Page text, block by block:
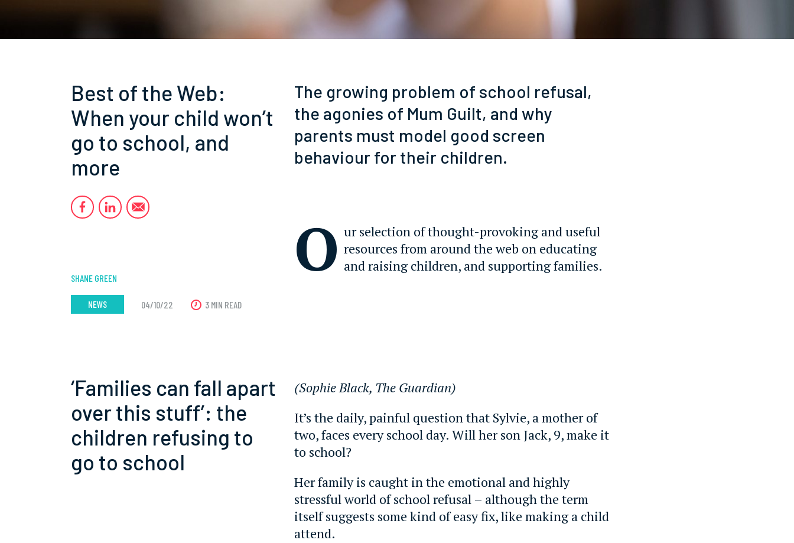
Best of the Web:
When your child won’t
go to school, and
more
SHANE GREEN
NEWS 04/10/22 3 MIN READ
The growing problem of school refusal,
the agonies of Mum Guilt, and why
parents must model good screen
behaviour for their children.
O ur selection of thought-provoking and useful
resources from around the web on educating
and raising children, and supporting families.
‘Families can fall apart
over this stuff’: the
children refusing to
go to school
(Sophie Black, The Guardian)
It’s the daily, painful question that Sylvie, a mother of
two, faces every school day. Will her son Jack, 9, make it
to school?
Her family is caught in the emotional and highly
stressful world of school refusal – although the term
itself suggests some kind of easy fix, like making a child
attend.